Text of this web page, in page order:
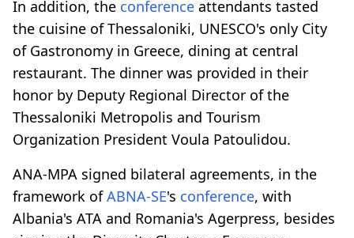
In addition, the conference attendants tasted
the cuisine of Thessaloniki, UNESCO's only City
of Gastronomy in Greece, dining at central
restaurant. The dinner was provided in their
honor by Deputy Regional Director of the
Thessaloniki Metropolis and Tourism
Organization President Voula Patoulidou.
ANA-MPA signed bilateral agreements, in the
framework ofABNA-SE's conference, with
Albania's ATA and Romania's Agerpress, besides